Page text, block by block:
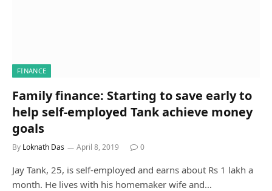
FINANCE
Family finance: Starting to save early to
help self-employed Tank achieve money
goals
By Loknath Das April 8, 2019 0
Jay Tank, 25, is self-employed and earns about Rs 1 lakh a
month. He lives with his homemaker wife and…